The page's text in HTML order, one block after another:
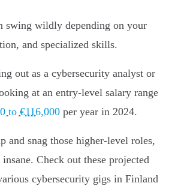
swing wildly depending on your
and specialized skills.
out as a cybersecurity analyst or
at an entry-level salary range
to €116,000 per year in 2024.
and snag those higher-level roles,
Check out these projected
cybersecurity gigs in Finland